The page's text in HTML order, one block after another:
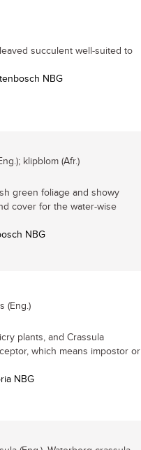
succulent well-suited to
NBG
klipblom (Afr.)
green foliage and showy
cover for the water-wise
NBG
(Eng.)
plants, and Crassula
which means impostor or
NBG